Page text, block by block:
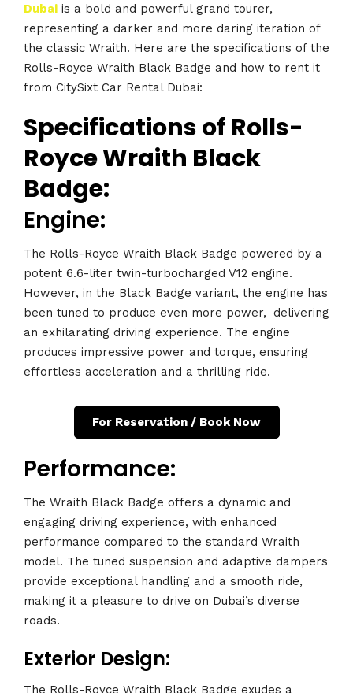
Dubai is a bold and powerful grand tourer,
representing a darker and more daring iteration of
the classic Wraith. Here are the specifications of the
Rolls-Royce Wraith Black Badge and how to rent it
from CitySixt Car Rental Dubai:
Specifications of Rolls-
Royce Wraith Black
Badge:
Engine:
The Rolls-Royce Wraith Black Badge powered by a
potent 6.6-liter twin-turbocharged V12 engine.
However, in the Black Badge variant, the engine has
been tuned to produce even more power, delivering
an exhilarating driving experience. The engine
produces impressive power and torque, ensuring
effortless acceleration and a thrilling ride.
For Reservation / Book Now
Performance:
The Wraith Black Badge offers a dynamic and
engaging driving experience, with enhanced
performance compared to the standard Wraith
model. The tuned suspension and adaptive dampers
provide exceptional handling and a smooth ride,
making it a pleasure to drive on Dubai’s diverse
roads.
Exterior Design:
The Rolls-Royce Wraith Black Badge exudes a